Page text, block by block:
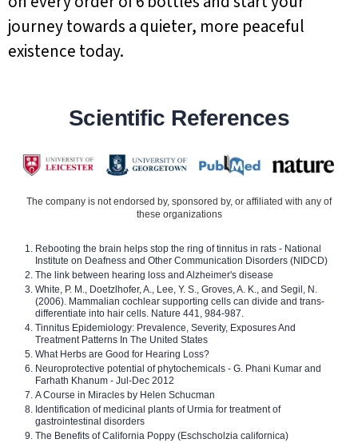
journey towards a quieter, more peaceful
existence today.
Scientific References
The company is not endorsed by, sponsored by, or affiliated with any of
these organizations
Rebooting the brain helps stop the ring of tinnitus in rats - National
Institute on Deafness and Other Communication Disorders (NIDCD)
The link between hearing loss and Alzheimer's disease
White, P. M., Doetzlhofer, A., Lee, Y. S., Groves, A. K., and Segil, N.
(2006). Mammalian cochlear supporting cells can divide and trans-
differentiate into hair cells. Nature 441, 984-987.
Tinnitus Epidemiology: Prevalence, Severity, Exposures And
Treatment Patterns In The United States
What Herbs are Good for Hearing Loss?
Neuroprotective potential of phytochemicals - G. Phani Kumar and
Farhath Khanum - Jul-Dec 2012
A Course in Miracles by Helen Schucman
Identification of medicinal plants of Urmia for treatment of
gastrointestinal disorders
The Benefits of California Poppy (Eschscholzia californica)